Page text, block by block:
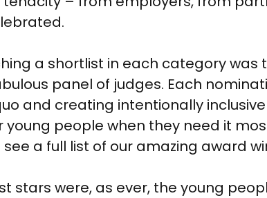
a shortlist in each category was
panel of judges. Each
and creating intentionally
people when they need it
a full list of our amazing award
were, as ever, the young